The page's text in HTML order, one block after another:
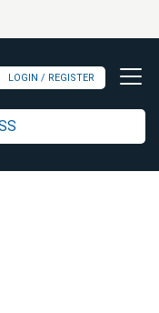
LOGIN / REGISTER